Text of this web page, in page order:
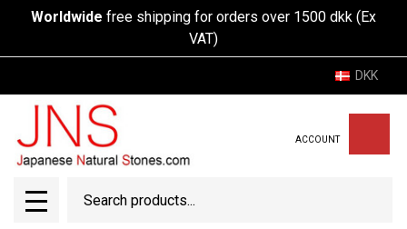
Worldwide free shipping for orders over 1500 dkk (Ex
VAT)
DKK
ACCOUNT
MENU